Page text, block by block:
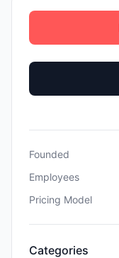
Founded
Employees
Pricing Model
Categories